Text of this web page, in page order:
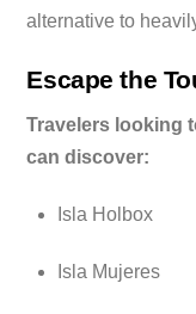
alternative to
Escape the
Travelers looking
can discover:
Isla Holbox
Isla Mujeres